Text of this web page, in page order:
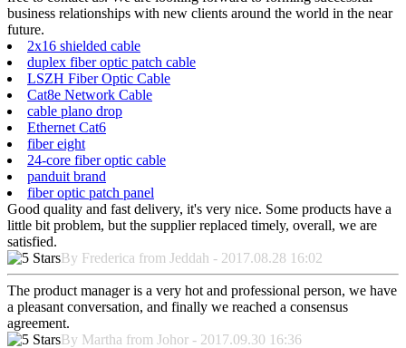
business relationships with new clients around the world in the near
future.
2x16 shielded cable
duplex fiber optic patch cable
LSZH Fiber Optic Cable
Cat8e Network Cable
cable plano drop
Ethernet Cat6
fiber eight
24-core fiber optic cable
panduit brand
fiber optic patch panel
Good quality and fast delivery, it's very nice. Some products have a
little bit problem, but the supplier replaced timely, overall, we are
satisfied.
By Frederica from Jeddah - 2017.08.28 16:02
The product manager is a very hot and professional person, we have
a pleasant conversation, and finally we reached a consensus
agreement.
By Martha from Johor - 2017.09.30 16:36